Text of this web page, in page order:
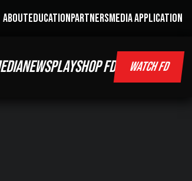
ABOUTEDUCATIONPARTNERSMEDIA APPLICATION
NEWSPLAYSHOP FD WATCH FD